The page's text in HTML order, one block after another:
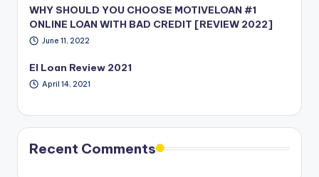
WHY SHOULD YOU CHOOSE MOTIVELOAN #1
ONLINE LOAN WITH BAD CREDIT [REVIEW 2022]
June 11, 2022
EI Loan Review 2021
April 14, 2021
Recent Comments